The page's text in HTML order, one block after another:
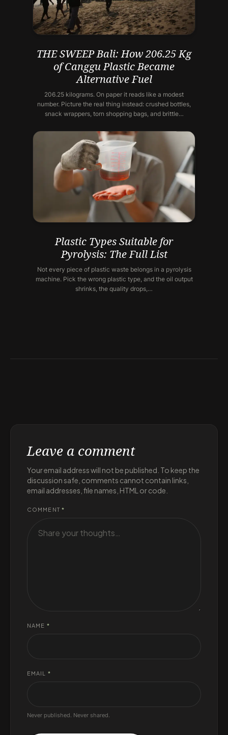
THE SWEEP Bali: How 206.25 Kg
of Canggu Plastic Became
Alternative Fuel
206.25 kilograms. On paper it reads like a modest
number. Picture the real thing instead: crushed bottles,
snack wrappers, torn shopping bags, and brittle…
Plastic Types Suitable for
Pyrolysis: The Full List
Not every piece of plastic waste belongs in a pyrolysis
machine. Pick the wrong plastic type, and the oil output
shrinks, the quality drops,…
Leave a comment
Your email address will not be published. To keep the
discussion safe, comments cannot contain links,
email addresses, file names, HTML or code.
COMMENT *
NAME *
EMAIL *
Never published. Never shared.